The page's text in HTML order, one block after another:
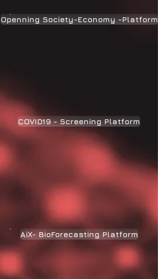
Openning Society-Economy -Platform
COVID19 - Screening Platform
AiX- BioForecasting Platform